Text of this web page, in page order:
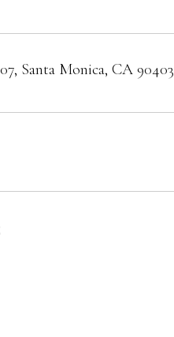
Santa Monica, CA 90403